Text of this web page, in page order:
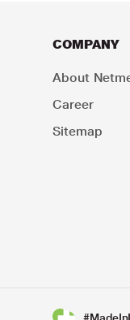
COMPANY
About
Career
Sitemap